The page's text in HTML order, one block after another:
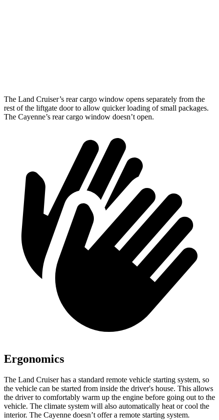
The Land Cruiser’s rear cargo window opens separately from the
rest of the liftgate door to allow quicker loading of small packages.
The Cayenne’s rear cargo window doesn’t open.
Ergonomics
The Land Cruiser has a standard remote vehicle starting system, so
the vehicle can be started from inside the driver's house. This allows
the driver to comfortably warm up the engine before going out to the
vehicle. The climate system will also automatically heat or cool the
interior. The Cayenne doesn’t offer a remote starting system.